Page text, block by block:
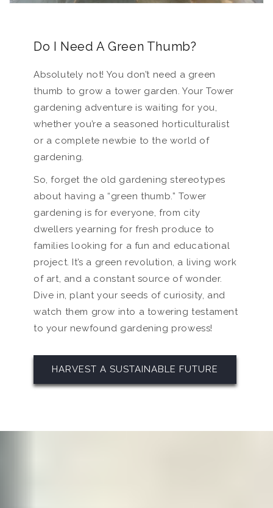
Do I Need A Green Thumb?
Absolutely not! You don’t need a green
thumb to grow a tower garden. Your Tower
gardening adventure is waiting for you,
whether you’re a seasoned horticulturalist
or a complete newbie to the world of
gardening.
So, forget the old gardening stereotypes
about having a “green thumb.” Tower
gardening is for everyone, from city
dwellers yearning for fresh produce to
families looking for a fun and educational
project. It’s a green revolution, a living work
of art, and a constant source of wonder.
Dive in, plant your seeds of curiosity, and
watch them grow into a towering testament
to your newfound gardening prowess!
HARVEST A SUSTAINABLE FUTURE